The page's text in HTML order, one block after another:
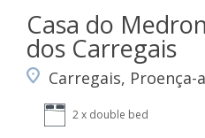
Casa do
dos Carregais
Carregais, Proença-
2 x double bed